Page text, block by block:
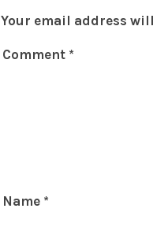
Your email address
Comment *
Name *